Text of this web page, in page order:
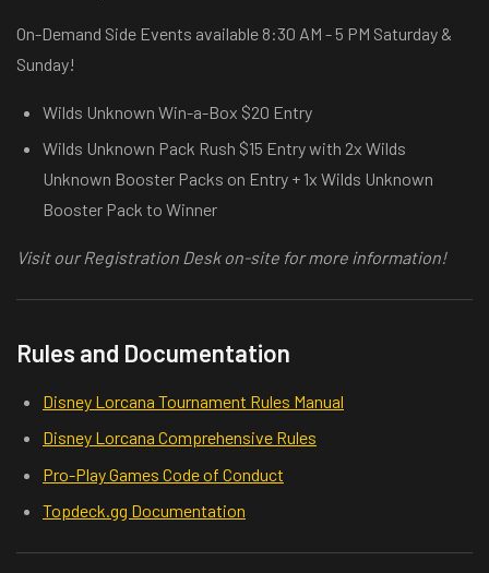
On-Demand Side Events available 8:30 AM - 5 PM Saturday &
Sunday!
Wilds Unknown Win-a-Box $20 Entry
Wilds Unknown Pack Rush $15 Entry with 2x Wilds
Unknown Booster Packs on Entry + 1x Wilds Unknown
Booster Pack to Winner
Visit our Registration Desk on-site for more information!
Rules and Documentation
Disney Lorcana Tournament Rules Manual
Disney Lorcana Comprehensive Rules
Pro-Play Games Code of Conduct
Topdeck.gg Documentation